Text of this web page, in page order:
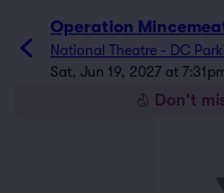
Operation
National Theatre - DC
Sat, Jun 19, 2027 at
Don't